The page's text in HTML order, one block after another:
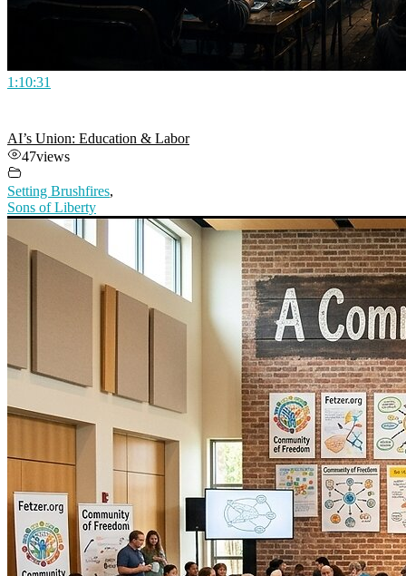
1:10:31
AI’s Union: Education & Labor
47views
Setting Brushfires,
Sons of Liberty